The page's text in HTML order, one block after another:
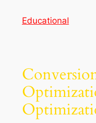
Educational